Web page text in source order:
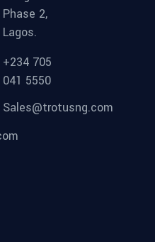
Phase 2,
Lagos.
+234 705
041 5550
Sales@trotusng.com